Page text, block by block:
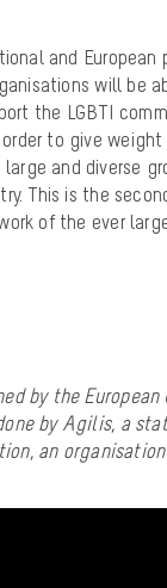
and European
will be
the LGBTI
to give
and diverse
This is the
of the ever
by the
by Agilis, a
an